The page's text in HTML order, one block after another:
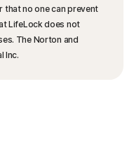
that no one can prevent
LifeLock does not
The Norton and
Inc.